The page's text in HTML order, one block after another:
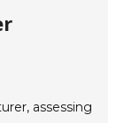
assessing